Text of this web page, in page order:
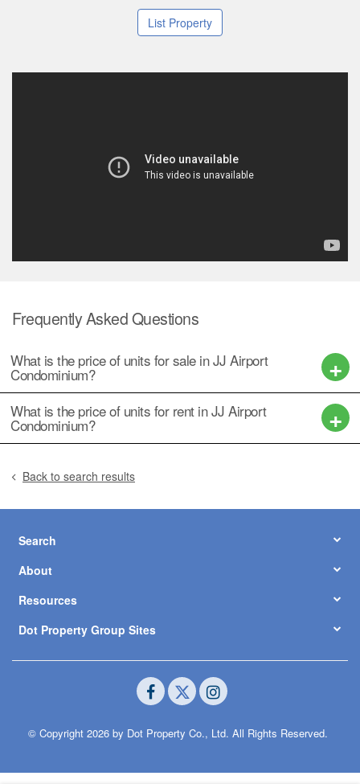
List Property
Frequently Asked Questions
What is the price of units for sale in JJ Airport
Condominium?
What is the price of units for rent in JJ Airport
Condominium?
Back to search results
Search
About
Resources
Dot Property Group Sites
© Copyright 2026 by Dot Property Co., Ltd. All Rights Reserved.